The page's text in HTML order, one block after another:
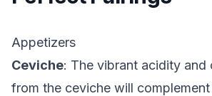
Appetizers
Ceviche: The vibrant acidity and
from the ceviche will